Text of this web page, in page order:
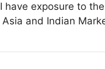
have exposure to
and Indian